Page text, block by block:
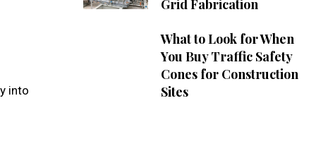
into
Grid Fabrication
What to Look for When
You Buy Traffic Safety
Cones for Construction
Sites